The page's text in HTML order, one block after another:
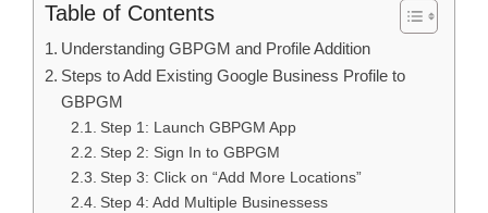
Table of Contents
Understanding GBPGM and Profile Addition
Steps to Add Existing Google Business Profile to
GBPGM
Step 1: Launch GBPGM App
Step 2: Sign In to GBPGM
Step 3: Click on “Add More Locations”
Step 4: Add Multiple Businessess